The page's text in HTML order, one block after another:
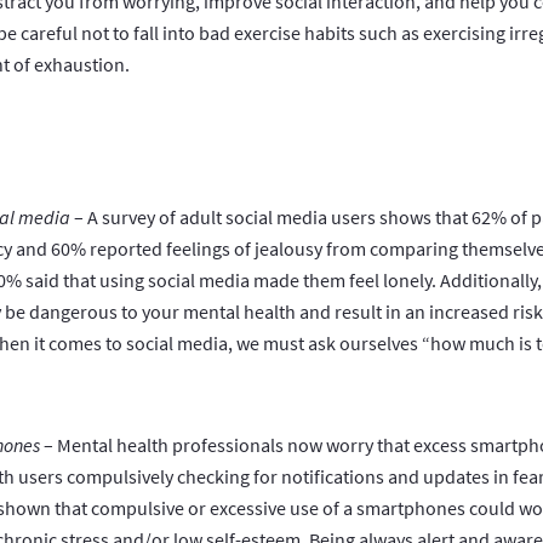
careful not to fall into bad exercise habits such as exercising
of exhaustion.
media – A survey of adult social media users shows that 62% of
and 60% reported feelings of jealousy from comparing
said that using social media made them feel lonely.
dangerous to your mental health and result in an increased
it comes to social media, we must ask ourselves “how much is
– Mental health professionals now worry that excess
users compulsively checking for notifications and updates in
that compulsive or excessive use of a smartphones could